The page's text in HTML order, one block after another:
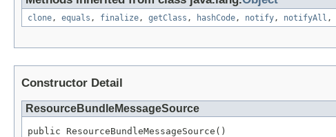
clone , equals , finalize , getClass , hashCode , notify , notifyAll ,
Constructor Detail
ResourceBundleMessageSource
public ResourceBundleMessageSource()